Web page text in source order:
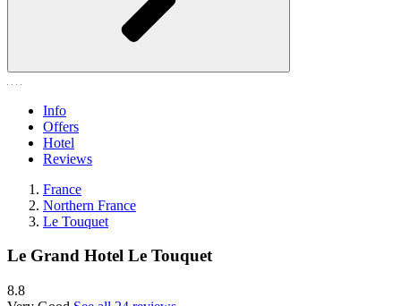
Info
Offers
Hotel
Reviews
France
Northern France
Le Touquet
Le Grand Hotel Le Touquet
8.8